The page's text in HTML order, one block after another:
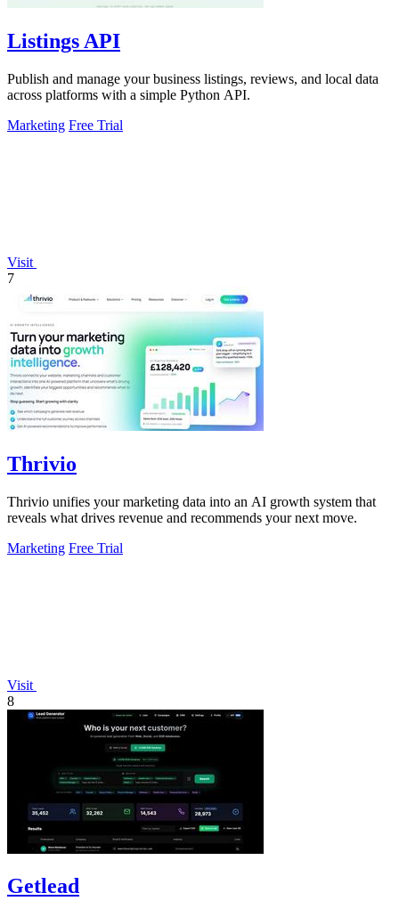
Listings API
Publish and manage your business listings, reviews, and local data
across platforms with a simple Python API.
Marketing Free Trial
Visit
7
Thrivio
Thrivio unifies your marketing data into an AI growth system that
reveals what drives revenue and recommends your next move.
Marketing Free Trial
Visit
8
Getlead